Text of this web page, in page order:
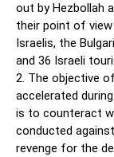
out by Hezbollah
their point of
Israelis, the
and 36 Israeli
2. The objective
accelerated
is to counteract
conducted
revenge for the